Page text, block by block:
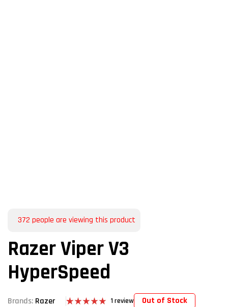
372 people are viewing this product
Razer Viper V3
HyperSpeed
Brands: Razer 1review Out of Stock